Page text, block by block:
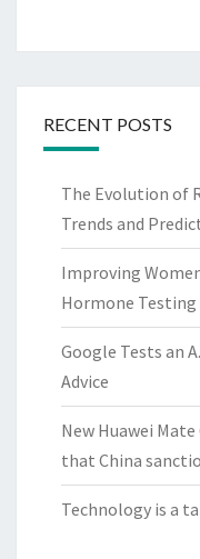
RECENT POSTS
The Evolution of
Trends and
Improving
Hormone Testing
Google Tests an
Advice
New Huawei
that China
Technology is a